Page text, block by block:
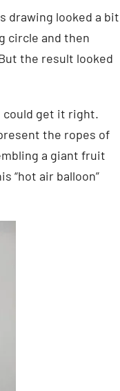
drawing looked a bit
circle and then
the result looked
could get it right.
the ropes of
a giant fruit
“hot air balloon”